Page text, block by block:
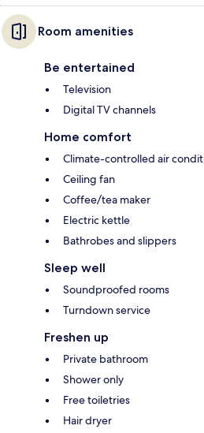
Room amenities
Be entertained
Television
Digital TV channels
Home comfort
Climate-controlled air
Ceiling fan
Coffee/tea maker
Electric kettle
Bathrobes and slippers
Sleep well
Soundproofed rooms
Turndown service
Freshen up
Private bathroom
Shower only
Free toiletries
Hair dryer